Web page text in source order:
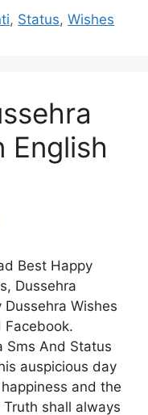
, Status,Wishes
English
Best Happy
Dussehra
Wishes
Facebook.
Sms And Status
auspicious day
and the
shall always